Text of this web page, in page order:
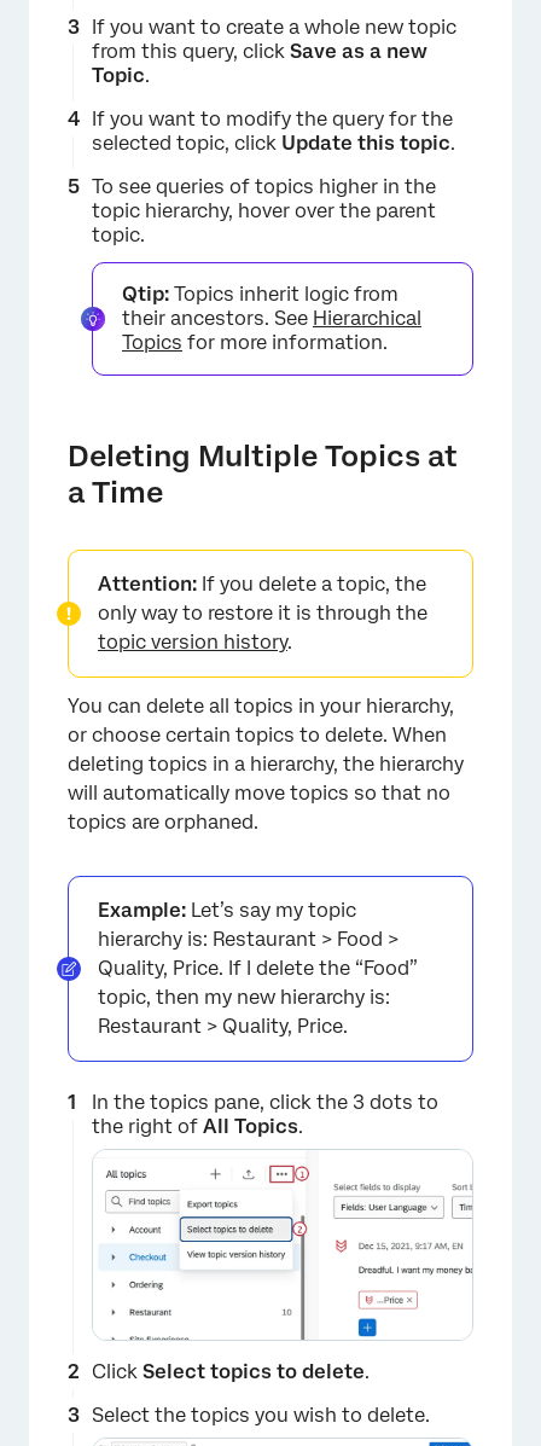
×
If you want to create a whole new topic
from this query, click Save as a new
Topic.
If you want to modify the query for the
selected topic, click Update this topic.
To see queries of topics higher in the
topic hierarchy, hover over the parent
topic.
Qtip: Topics inherit logic from
their ancestors. See Hierarchical
Topics for more information.
Deleting Multiple Topics at
a Time
Attention: If you delete a topic, the
only way to restore it is through the
topic version history.
You can delete all topics in your hierarchy,
or choose certain topics to delete. When
deleting topics in a hierarchy, the hierarchy
will automatically move topics so that no
topics are orphaned.
Example: Let’s say my topic
hierarchy is: Restaurant > Food >
Quality, Price. If I delete the “Food”
topic, then my new hierarchy is:
Restaurant > Quality, Price.
In the topics pane, click the 3 dots to
the right of All Topics.
Click Select topics to delete.
Select the topics you wish to delete.